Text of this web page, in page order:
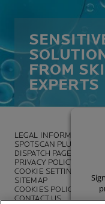
FROM
EXPERTS
LEGAL INFORMATION
SPOTSCAN PLUS
DISPATCH PAGE
PRIVACY POLICY
COOKIE SETTINGS
SITEMAP
COOKIES POLICY
CONTACT US